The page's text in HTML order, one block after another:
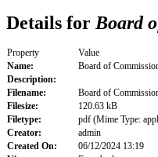
Details for Board
Property
Value
Name:
Board of
Description:
Filename:
Board of
Filesize:
120.63 kB
Filetype:
pdf (Mime Type:
Creator:
admin
Created On:
06/12/2024 13:19